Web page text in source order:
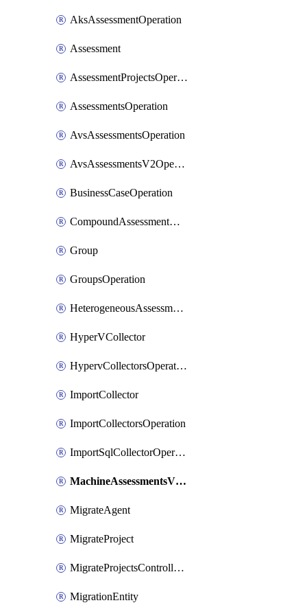
AksAssessmentOperation
Assessment
AssessmentProjectsOperation
AssessmentsOperation
AvsAssessmentsOperation
AvsAssessmentsV2Operation
BusinessCaseOperation
CompoundAssessmentOperation
Group
GroupsOperation
HeterogeneousAssessmentOperation
HyperVCollector
HypervCollectorsOperation
ImportCollector
ImportCollectorsOperation
ImportSqlCollectorOperation
MachineAssessmentsV2Operation
MigrateAgent
MigrateProject
MigrateProjectsControllerMigrateProject
MigrationEntity